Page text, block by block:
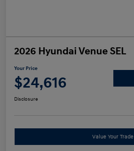
2026 Hyundai Venue SEL
Your Price
$24,616
Disclosure
Value Your Trade